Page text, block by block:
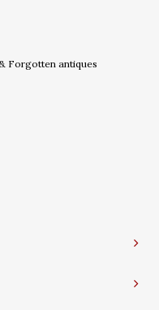
Forgotten antiques